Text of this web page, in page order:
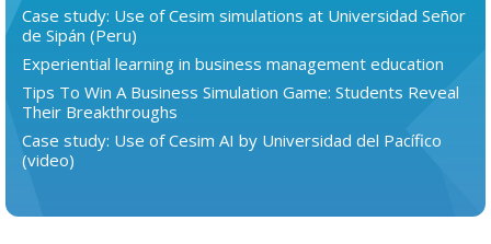
Case study: Use of Cesim simulations at Universidad Señor
de Sipán (Peru)
Experiential learning in business management education
Tips To Win A Business Simulation Game: Students Reveal
Their Breakthroughs
Case study: Use of Cesim AI by Universidad del Pacífico
(video)